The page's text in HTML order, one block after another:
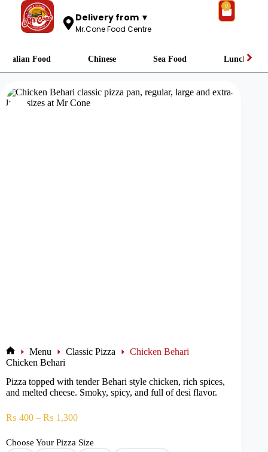
Delivery from ▼
Mr.Cone Food Centre
0
Italian Food Chinese Sea Food Lunch
Menu Classic Pizza
Chicken Behari
Chicken Behari
Pizza topped with tender Behari style chicken, rich spices,
and melted cheese. Smoky, spicy, and full of desi flavor.
₨ 400 – ₨ 1,300
Choose Your Pizza Size